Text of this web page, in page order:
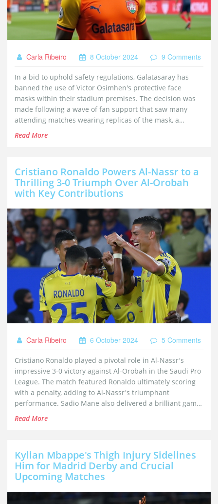
Carla Ribeiro 8 October 2024 9 Comments
In a bid to uphold safety regulations, Galatasaray has
banned the use of Victor Osimhen's protective face
masks within their stadium premises. The decision was
made following a wave of fan support that saw many
attending matches wearing replicas of the mask, a
symbol of the player's recovery and resilience. While the
Read More
Cristiano Ronaldo Powers Al-Nassr to a
Thrilling 3-0 Triumph Over Al-Orobah
with Key Contributions
Carla Ribeiro 6 October 2024 5 Comments
Cristiano Ronaldo played a pivotal role in Al-Nassr's
impressive 3-0 victory against Al-Orobah in the Saudi Pro
League. The match featured Ronaldo ultimately scoring
with a penalty, adding to Al-Nassr's triumphant
performance. Sadio Mane also delivered a brilliant game
with two goals, reinforcing Al-Nassr's strong grip in the
Read More
Kylian Mbappe's Thigh Injury Sidelines
Him for Madrid Derby and Crucial
Upcoming Matches